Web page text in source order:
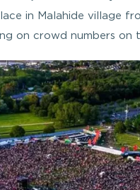
in Malahide village
on crowd numbers on